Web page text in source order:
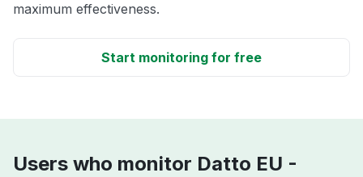
maximum effectiveness.
Start monitoring for free
Users who monitor Datto EU -